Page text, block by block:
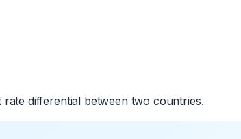
differential between two countries.